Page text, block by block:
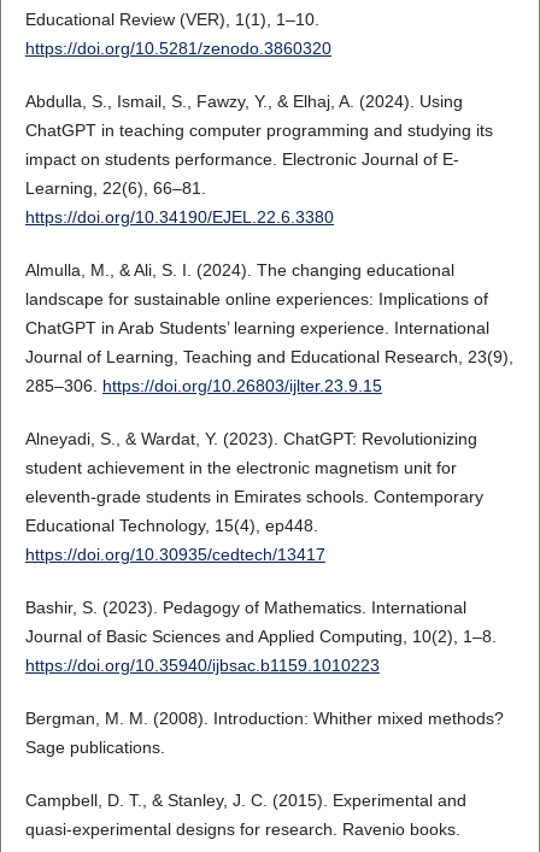
Educational Review (VER), 1(1), 1–10.
https://doi.org/10.5281/zenodo.3860320
Abdulla, S., Ismail, S., Fawzy, Y., & Elhaj, A. (2024). Using
ChatGPT in teaching computer programming and studying its
impact on students performance. Electronic Journal of E-
Learning, 22(6), 66–81.
https://doi.org/10.34190/EJEL.22.6.3380
Almulla, M., & Ali, S. I. (2024). The changing educational
landscape for sustainable online experiences: Implications of
ChatGPT in Arab Students’ learning experience. International
Journal of Learning, Teaching and Educational Research, 23(9),
285–306. https://doi.org/10.26803/ijlter.23.9.15
Alneyadi, S., & Wardat, Y. (2023). ChatGPT: Revolutionizing
student achievement in the electronic magnetism unit for
eleventh-grade students in Emirates schools. Contemporary
Educational Technology, 15(4), ep448.
https://doi.org/10.30935/cedtech/13417
Bashir, S. (2023). Pedagogy of Mathematics. International
Journal of Basic Sciences and Applied Computing, 10(2), 1–8.
https://doi.org/10.35940/ijbsac.b1159.1010223
Bergman, M. M. (2008). Introduction: Whither mixed methods?
Sage publications.
Campbell, D. T., & Stanley, J. C. (2015). Experimental and
quasi-experimental designs for research. Ravenio books.